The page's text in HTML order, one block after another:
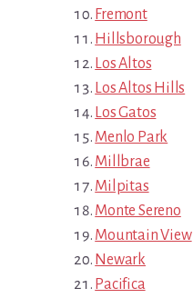
Fremont
Hillsborough
Los Altos
Los Altos Hills
Los Gatos
Menlo Park
Millbrae
Milpitas
Monte Sereno
Mountain View
Newark
Pacifica